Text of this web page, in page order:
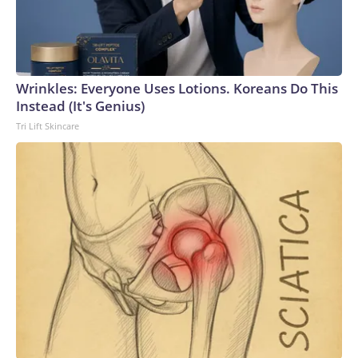
written by a member of his staff who was later
"reprimanded."Ogles' phone was seized by the FBI in 2024
as part of a campaign finance-related investigation. The
lawmaker pushed back on the move, and the Justice
Department agreed to return his phone earlier this year. He
was not charged with a crime.Earlier this year, Ogles'
effort that broke up Tennessee's sole Democratic-leaning
seat. The district previously covered parts of Middle
Tennessee near Nashville, but it now snakes more than 200
miles from the Nashville suburbs to Memphis.Both Ogles
and Hatcher have sought to align themselves with Mr.
Trump while running in the deep-red district. But Hatcher
has taken some jabs at Ogles' rhetoric, calling him a "show
horse" and arguing: "Think what President Trump could do
if our congressman spent less time talking and more time
doing."Ogles was also outspent in the race, raising $613,135
to Hatcher's $719,503, according to Federal Election
Wrinkles: Everyone Uses Lotions. Koreans Do This
Instead (It's Genius)
Tri Lift Skincare